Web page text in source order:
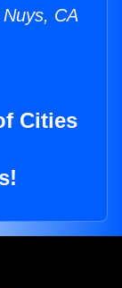
CA
Cities